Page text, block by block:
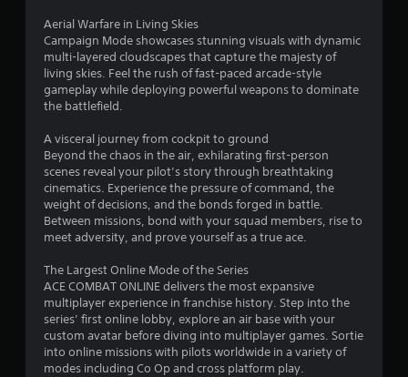
Aerial Warfare in Living Skies
Campaign Mode showcases stunning visuals with dynamic
multi-layered cloudscapes that capture the majesty of
living skies. Feel the rush of fast-paced arcade-style
gameplay while deploying powerful weapons to dominate
the battlefield.
A visceral journey from cockpit to ground
Beyond the chaos in the air, exhilarating first-person
scenes reveal your pilot’s story through breathtaking
cinematics. Experience the pressure of command, the
weight of decisions, and the bonds forged in battle.
Between missions, bond with your squad members, rise to
meet adversity, and prove yourself as a true ace.
The Largest Online Mode of the Series
ACE COMBAT ONLINE delivers the most expansive
multiplayer experience in franchise history. Step into the
series’ first online lobby, explore an air base with your
custom avatar before diving into multiplayer games. Sortie
into online missions with pilots worldwide in a variety of
modes including Co Op and cross platform play.